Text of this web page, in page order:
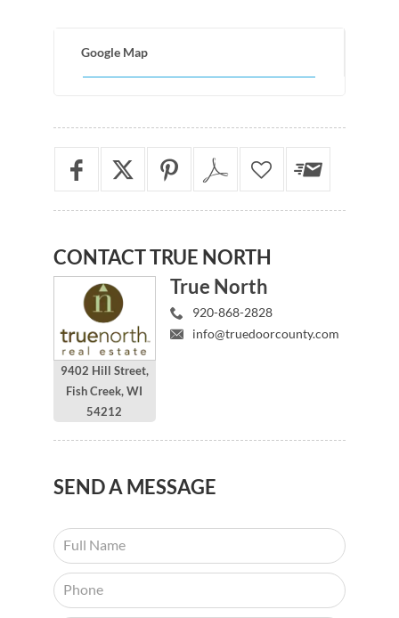
Google Map
CONTACTTRUE NORTH
9402 Hill Street,
Fish Creek, WI
54212
True North
920-868-2828
info@truedoorcounty.com
SENDA MESSAGE